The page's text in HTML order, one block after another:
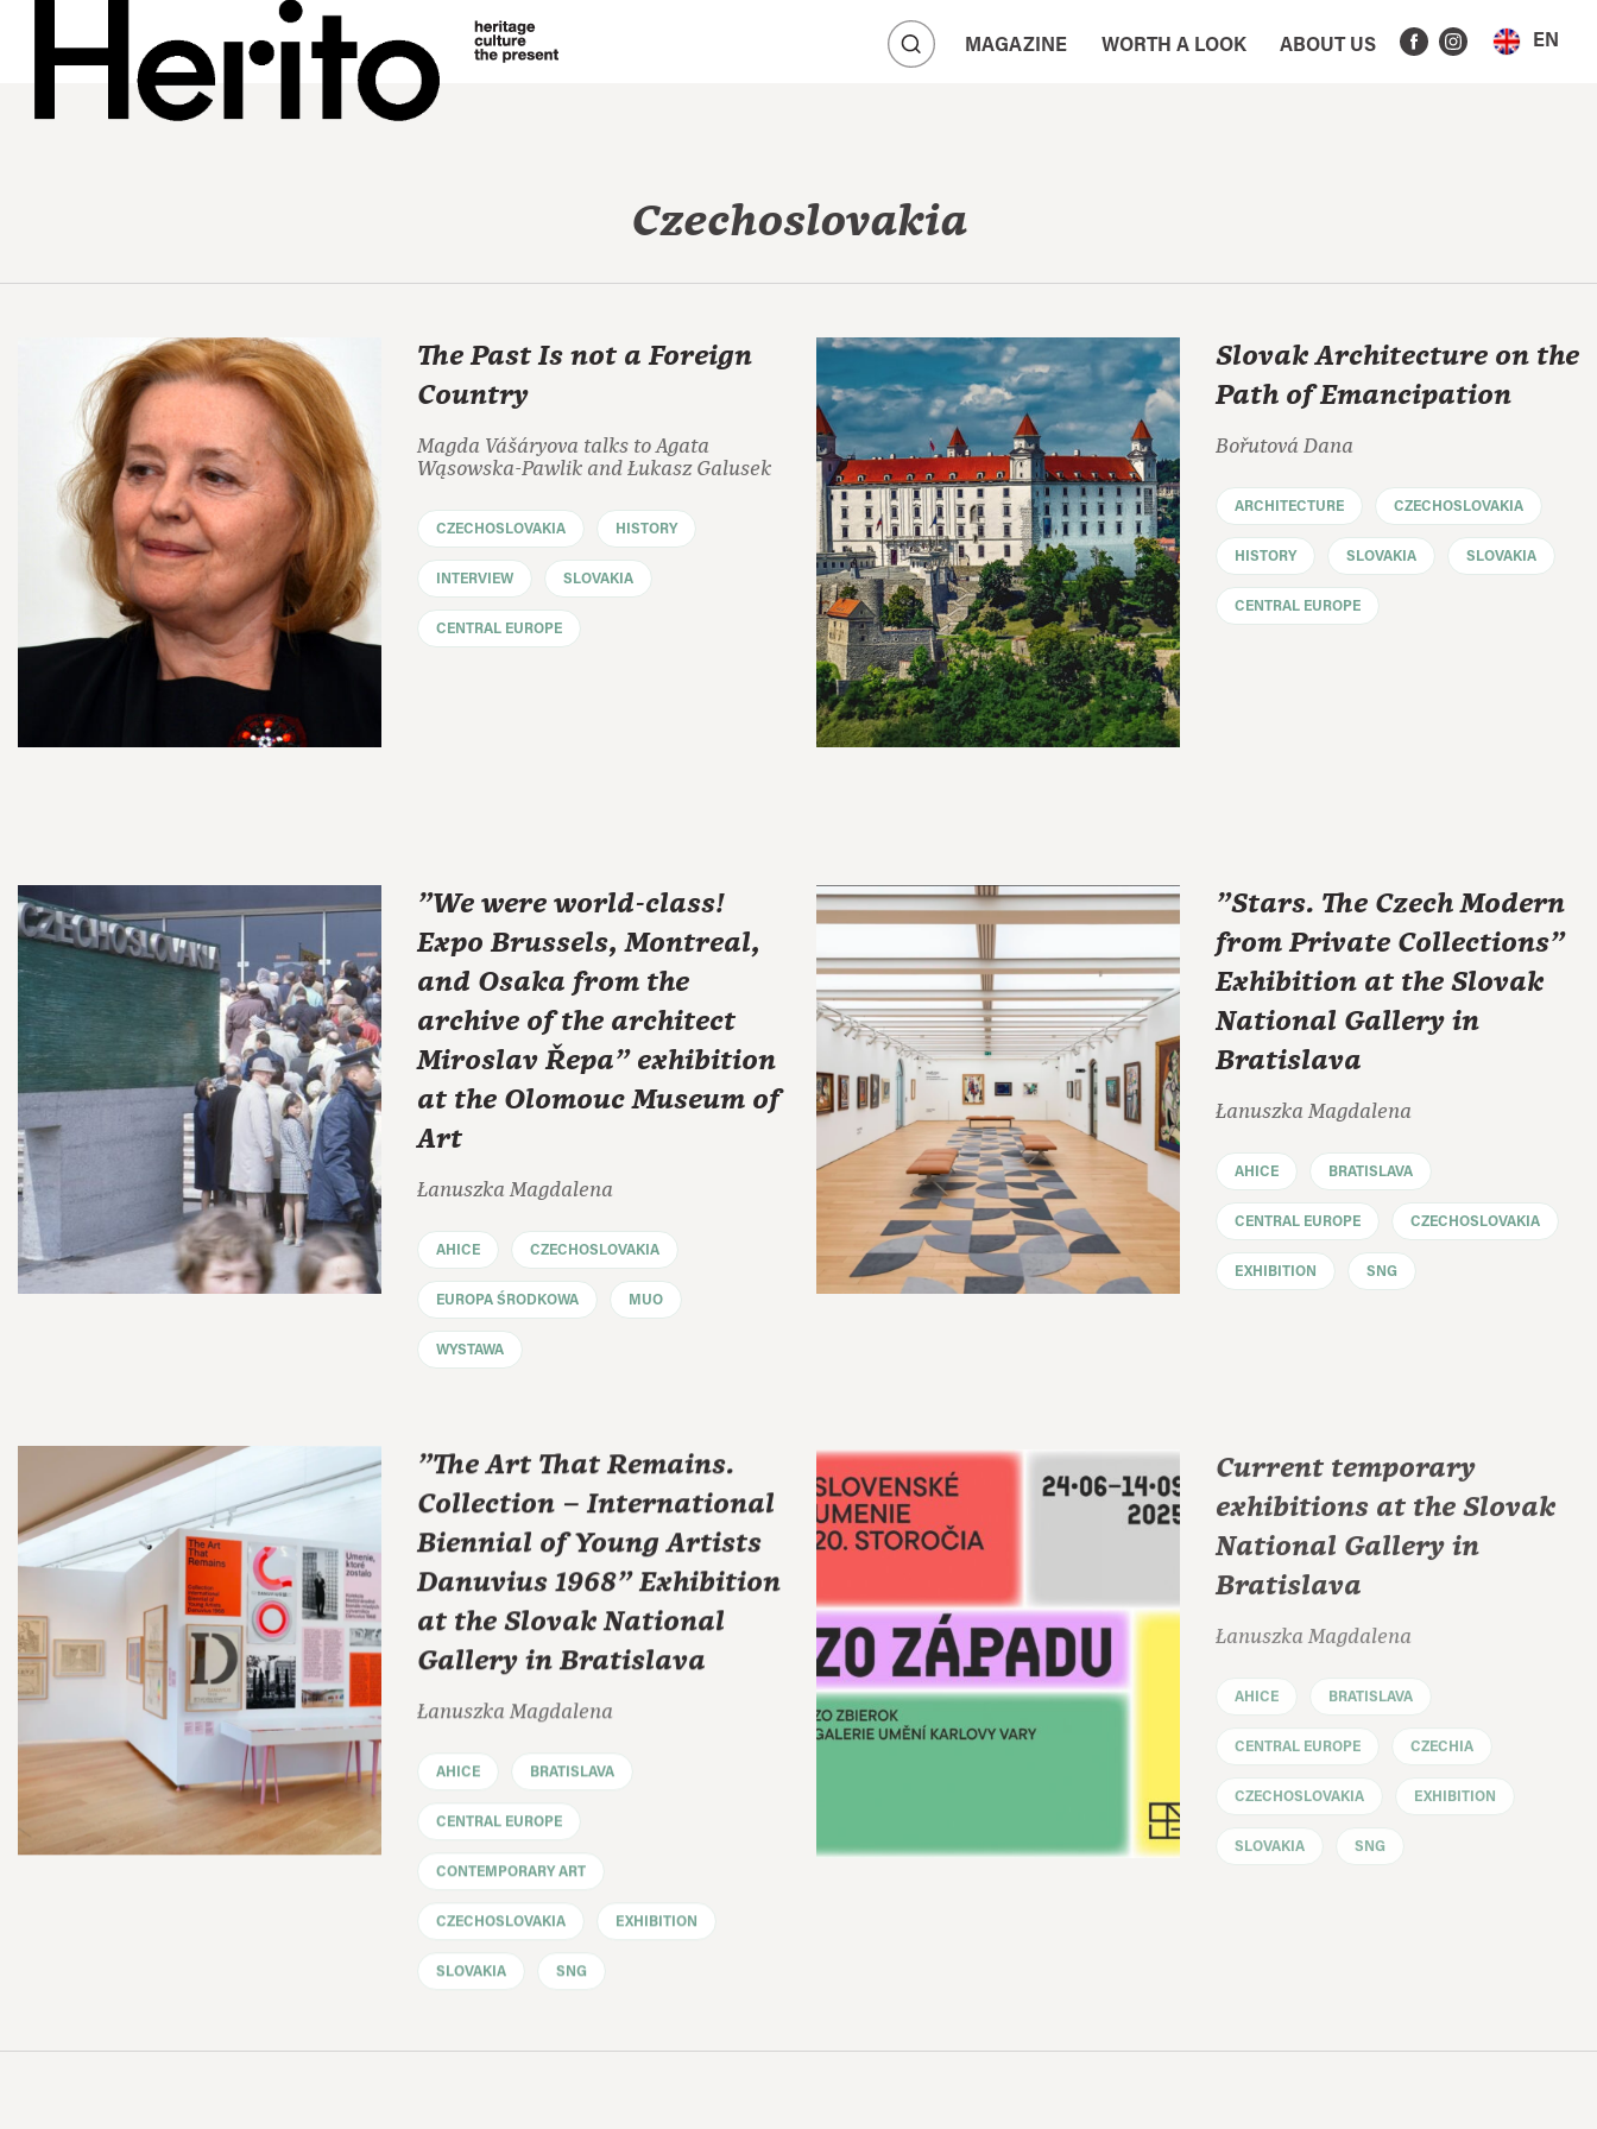
MAGAZINE WORTH A LOOK ABOUT US EN
Czechoslovakia
The Past Is not a Foreign
Country
Magda Vášáryova talks to Agata
Wąsowska-Pawlik and Łukasz Galusek
CZECHOSLOVAKIA HISTORY
INTERVIEW SLOVAKIA
CENTRAL EUROPE
Slovak Architecture on the
Path of Emancipation
Bořutová Dana
ARCHITECTURE CZECHOSLOVAKIA
HISTORY SLOVAKIA SLOVAKIA
CENTRAL EUROPE
"We were world-class!
Expo Brussels, Montreal,
and Osaka from the
archive of the architect
Miroslav Řepa" exhibition
at the Olomouc Museum of
Art
Łanuszka Magdalena
AHICE CZECHOSLOVAKIA
EUROPA ŚRODKOWA MUO
WYSTAWA
"Stars. The Czech Modern
from Private Collections"
Exhibition at the Slovak
National Gallery in
Bratislava
Łanuszka Magdalena
AHICE BRATISLAVA
CENTRAL EUROPE CZECHOSLOVAKIA
EXHIBITION SNG
"The Art That Remains.
Collection – International
Biennial of Young Artists
Danuvius 1968" Exhibition
at the Slovak National
Gallery in Bratislava
Łanuszka Magdalena
AHICE BRATISLAVA
CENTRAL EUROPE
CONTEMPORARY ART
CZECHOSLOVAKIA EXHIBITION
SLOVAKIA SNG
Current temporary
exhibitions at the Slovak
National Gallery in
Bratislava
Łanuszka Magdalena
AHICE BRATISLAVA
CENTRAL EUROPE CZECHIA
CZECHOSLOVAKIA EXHIBITION
SLOVAKIA SNG